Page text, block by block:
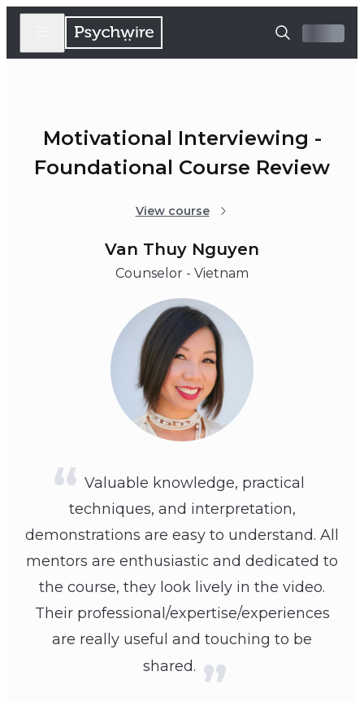
Motivational Interviewing -
Foundational Course Review
View course
Van Thuy Nguyen
Counselor - Vietnam
Valuable knowledge, practical
techniques, and interpretation,
demonstrations are easy to understand. All
mentors are enthusiastic and dedicated to
the course, they look lively in the video.
Their professional/expertise/experiences
are really useful and touching to be
shared.